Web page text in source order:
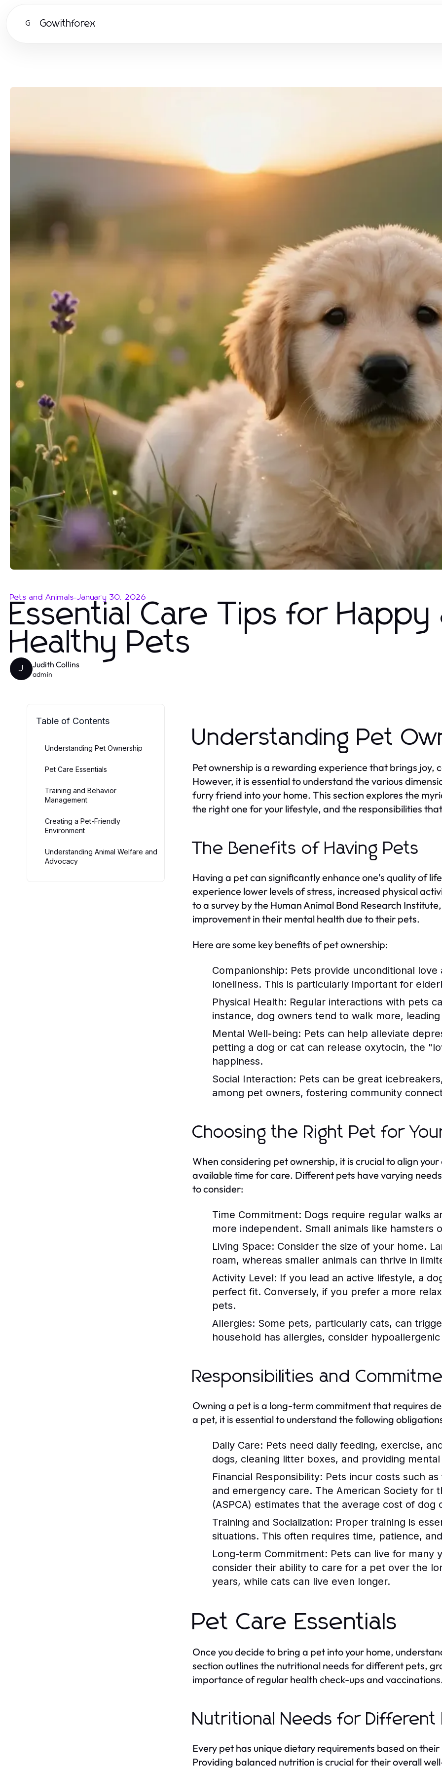
G Gowithforex
Pets and Animals-January 30, 2026
Essential Care Tips for Happy
Healthy Pets
J Judith Collins
admin
Table of Contents
Understanding Pet Ownership
Pet Care Essentials
Training and Behavior
Management
Creating a Pet-Friendly
Environment
Understanding Animal Welfare and
Advocacy
Understanding Pet
Pet ownership is a rewarding experience that brings joy,
However, it is essential to understand the various
furry friend into your home. This section explores the
the right one for your lifestyle, and the responsibilities
The Benefits of Having Pets
Having a pet can significantly enhance one's quality of
experience lower levels of stress, increased physical
to a survey by the Human Animal Bond Research
improvement in their mental health due to their pets.
Here are some key benefits of pet ownership:
Companionship: Pets provide unconditional
loneliness. This is particularly important for
Physical Health: Regular interactions with pets
instance, dog owners tend to walk more,
Mental Well-being: Pets can help alleviate
petting a dog or cat can release oxytocin, the
happiness.
Social Interaction: Pets can be great
among pet owners, fostering community
Choosing the Right Pet for
When considering pet ownership, it is crucial to align
available time for care. Different pets have varying
to consider:
Time Commitment: Dogs require regular walks
more independent. Small animals like hamsters
Living Space: Consider the size of your home.
roam, whereas smaller animals can thrive in
Activity Level: If you lead an active lifestyle, a
perfect fit. Conversely, if you prefer a more
pets.
Allergies: Some pets, particularly cats, can
household has allergies, consider
Responsibilities and
Owning a pet is a long-term commitment that requires
a pet, it is essential to understand the following
Daily Care: Pets need daily feeding, exercise,
dogs, cleaning litter boxes, and providing
Financial Responsibility: Pets incur costs such
and emergency care. The American Society for
(ASPCA) estimates that the average cost of
Training and Socialization: Proper training is
situations. This often requires time, patience,
Long-term Commitment: Pets can live for many
consider their ability to care for a pet over the
years, while cats can live even longer.
Pet Care Essentials
Once you decide to bring a pet into your home,
section outlines the nutritional needs for different pets,
importance of regular health check-ups and
Nutritional Needs for Different
Every pet has unique dietary requirements based on
Providing balanced nutrition is crucial for their overall